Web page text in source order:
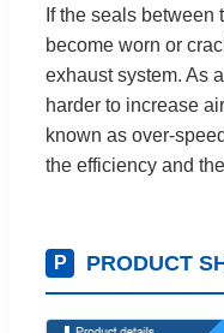
If the seals
become worn or
exhaust system. As
harder to increase
known as over-
the efficiency and
P PRODUCT